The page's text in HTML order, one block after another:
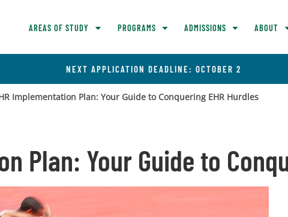
AREAS OF STUDY PROGRAMS ADMISSIONS ABOUT
NEXT APPLICATION DEADLINE: OCTOBER 2
Implementation Plan: Your Guide to Conquering EHR Hurdles
Plan: Your Guide to